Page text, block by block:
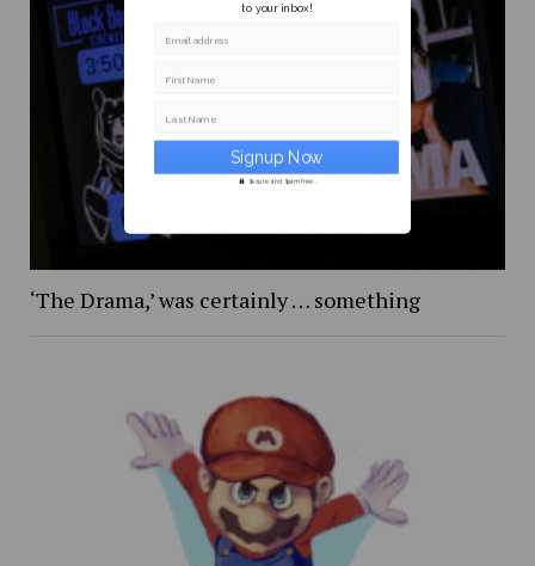
‘The Drama,’ was certainly … something
to your inbox!
Email address
First Name
Last Name
Secure and Spam free...